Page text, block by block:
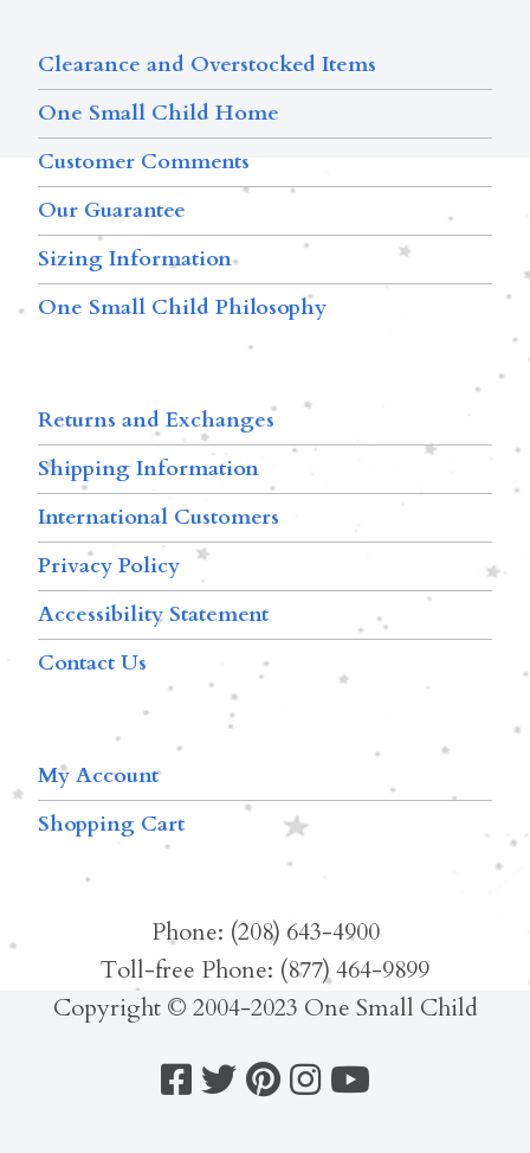
Clearance and Overstocked Items
One Small Child Home
Customer Comments
Our Guarantee
Sizing Information
One Small Child Philosophy
Returns and Exchanges
Shipping Information
International Customers
Privacy Policy
Accessibility Statement
Contact Us
My Account
Shopping Cart
Phone: (208) 643-4900
Toll-free Phone: (877) 464-9899
Copyright © 2004-2023 One Small Child